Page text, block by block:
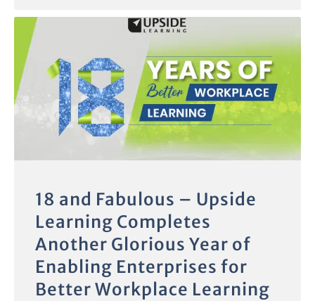
18 and Fabulous – Upside
Learning Completes
Another Glorious Year of
Enabling Enterprises for
Better Workplace Learning